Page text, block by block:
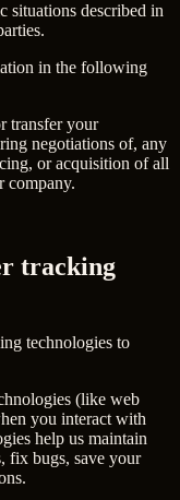
situations described in
in the following
transfer your
negotiations of, any
or acquisition of all
company.
tracking
technologies to
(like web
you interact with
help us maintain
fix bugs, save your